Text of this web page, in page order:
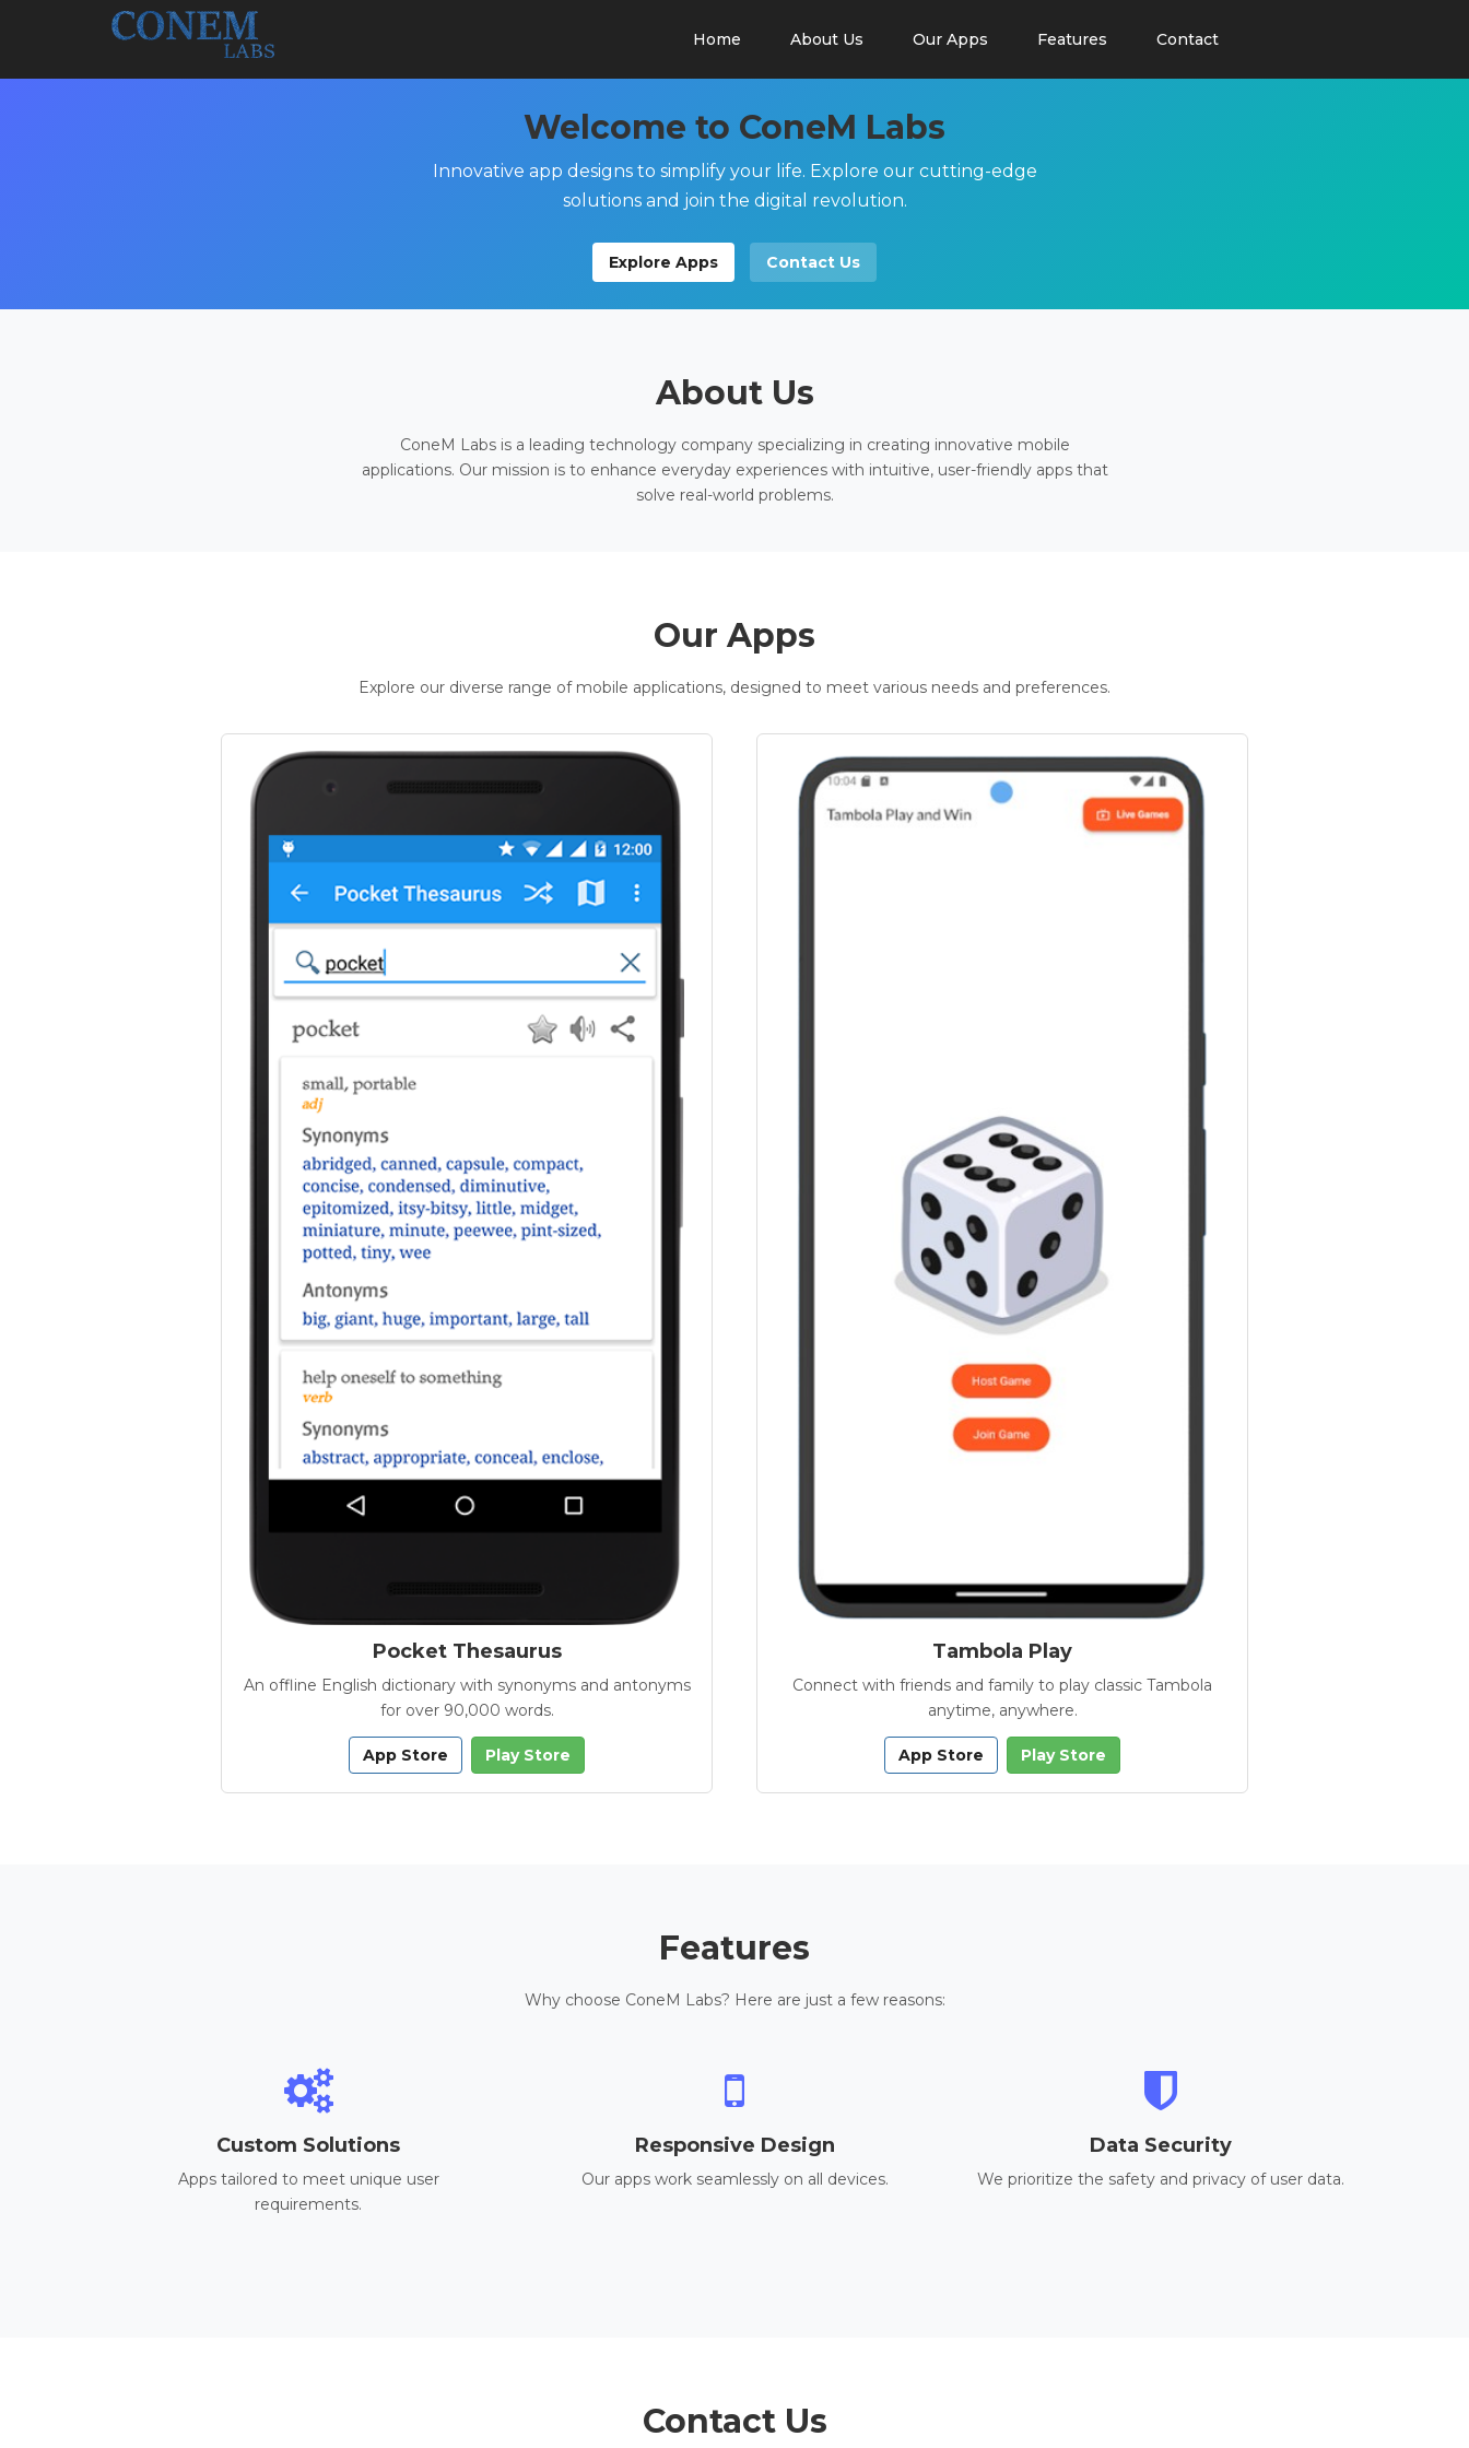
Home About Us Our Apps Features Contact
Welcome to ConeM Labs
Innovative app designs to simplify your life. Explore our cutting-edge
solutions and join the digital revolution.
Explore Apps Contact Us
About Us
ConeM Labs is a leading technology company specializing in creating innovative mobile
applications. Our mission is to enhance everyday experiences with intuitive, user-friendly apps that
solve real-world problems.
Our Apps
Explore our diverse range of mobile applications, designed to meet various needs and preferences.
Pocket Thesaurus
An offline English dictionary with synonyms and antonyms
for over 90,000 words.
App Store Play Store
Tambola Play
Connect with friends and family to play classic Tambola
anytime, anywhere.
App Store Play Store
Features
Why choose ConeM Labs? Here are just a few reasons:
Custom Solutions
Apps tailored to meet unique user
requirements.
Responsive Design
Our apps work seamlessly on all devices.
Data Security
We prioritize the safety and privacy of user data.
Contact Us